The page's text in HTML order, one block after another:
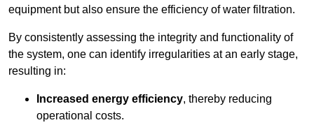
equipment but also ensure the efficiency of water filtration.
By consistently assessing the integrity and functionality of
the system, one can identify irregularities at an early stage,
resulting in:
Increased energy efficiency, thereby reducing
operational costs.